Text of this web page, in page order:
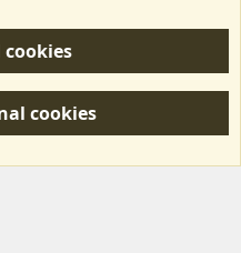
users and not MotorhomeFun.
cookies
cookies